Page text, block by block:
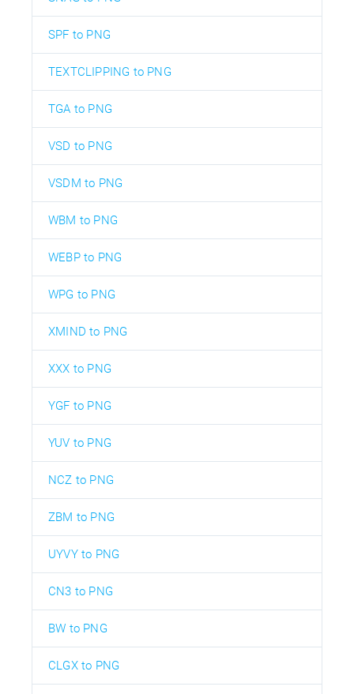
SPF to PNG
TEXTCLIPPING to PNG
TGA to PNG
VSD to PNG
VSDM to PNG
WBM to PNG
WEBP to PNG
WPG to PNG
XMIND to PNG
XXX to PNG
YGF to PNG
YUV to PNG
NCZ to PNG
ZBM to PNG
UYVY to PNG
CN3 to PNG
BW to PNG
CLGX to PNG